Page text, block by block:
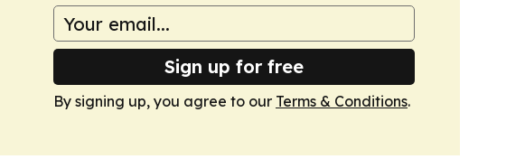
Sign up for free
By signing up, you agree to our Terms & Conditions.